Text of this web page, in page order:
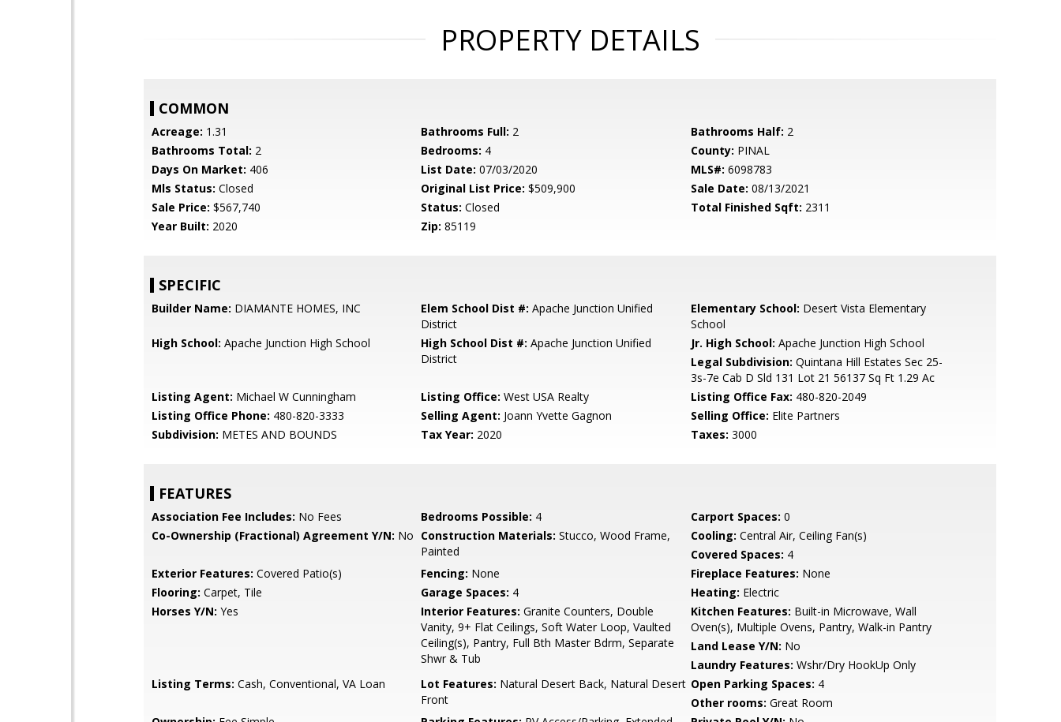
PROPERTY DETAILS
COMMON
Acreage: 1.31 Bathrooms Full: 2 Bathrooms Half: 2
Bathrooms Total: 2 Bedrooms: 4 County: PINAL
Days On Market: 406 List Date: 07/03/2020 MLS#: 6098783
Mls Status: Closed Original List Price: $509,900 Sale Date: 08/13/2021
Sale Price: $567,740 Status: Closed Total Finished Sqft: 2311
Year Built: 2020 Zip: 85119
SPECIFIC
Builder Name: DIAMANTE HOMES, INC Elem School Dist #: Apache Junction Unified
District
Elementary School: Desert Vista Elementary
School
High School: Apache Junction High School High School Dist #: Apache Junction Unified
District
Jr. High School: Apache Junction High School
Legal Subdivision: Quintana Hill Estates Sec 25-
3s-7e Cab D Sld 131 Lot 21 56137 Sq Ft 1.29 Ac
Listing Agent: Michael W Cunningham Listing Office: West USA Realty Listing Office Fax: 480-820-2049
Listing Office Phone: 480-820-3333 Selling Agent: Joann Yvette Gagnon Selling Office: Elite Partners
Subdivision: METES AND BOUNDS Tax Year: 2020 Taxes: 3000
FEATURES
Association Fee Includes: No Fees Bedrooms Possible: 4 Carport Spaces: 0
Co-Ownership (Fractional) Agreement Y/N: No Construction Materials: Stucco, Wood Frame,
Painted
Cooling: Central Air, Ceiling Fan(s)
Covered Spaces: 4
Exterior Features: Covered Patio(s) Fencing: None Fireplace Features: None
Flooring: Carpet, Tile Garage Spaces: 4 Heating: Electric
Horses Y/N: Yes Interior Features: Granite Counters, Double
Vanity, 9+ Flat Ceilings, Soft Water Loop, Vaulted
Ceiling(s), Pantry, Full Bth Master Bdrm, Separate
Shwr & Tub
Kitchen Features: Built-in Microwave, Wall
Oven(s), Multiple Ovens, Pantry, Walk-in Pantry
Land Lease Y/N: No
Laundry Features: Wshr/Dry HookUp Only
Listing Terms: Cash, Conventional, VA Loan Lot Features: Natural Desert Back, Natural Desert
Front
Open Parking Spaces: 4
Other rooms: Great Room